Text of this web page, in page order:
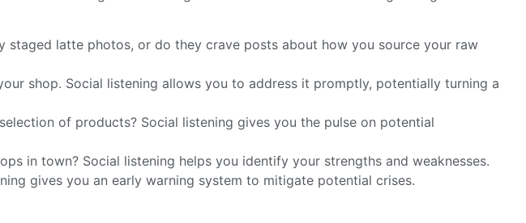
staged latte photos, or do they crave posts about how you source your raw
shop. Social listening allows you to address it promptly, potentially turning a
of products? Social listening gives you the pulse on potential
in town? Social listening helps you identify your strengths and weaknesses.
gives you an early warning system to mitigate potential crises.